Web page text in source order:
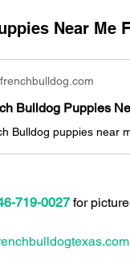
Near Me
719-0027 for